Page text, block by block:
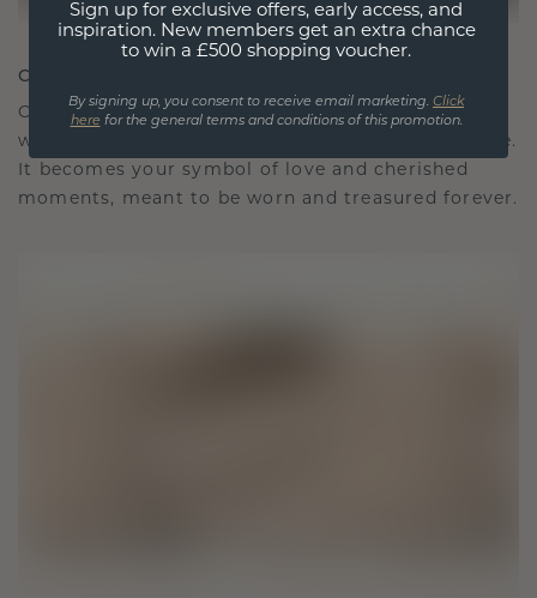
CRAFTED FOR CONNECTION
Our design philosophy is crafted for connection,
with each piece designed to stand the test of time.
It becomes your symbol of love and cherished
moments, meant to be worn and treasured forever.
Sign up for exclusive offers, early access, and
inspiration. New members get an extra chance
to win a £500 shopping voucher.
By signing up, you consent to receive email marketing. Click
here for the general terms and conditions of this promotion.